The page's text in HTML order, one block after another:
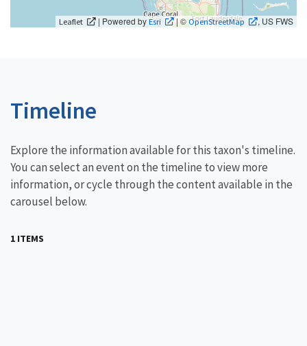
Leaflet | Powered byEsri | ©OpenStreetMap , US FWS
Timeline
Explore the information available for this taxon's timeline.
You can select an event on the timeline to view more
information, or cycle through the content available in the
carousel below.
1 ITEMS